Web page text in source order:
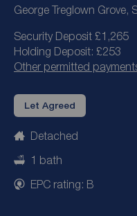
George Treglown Grove,
Security Deposit £1,265
Holding Deposit: £253
Other permitted
Let Agreed
Detached
1 bath
EPC rating: B